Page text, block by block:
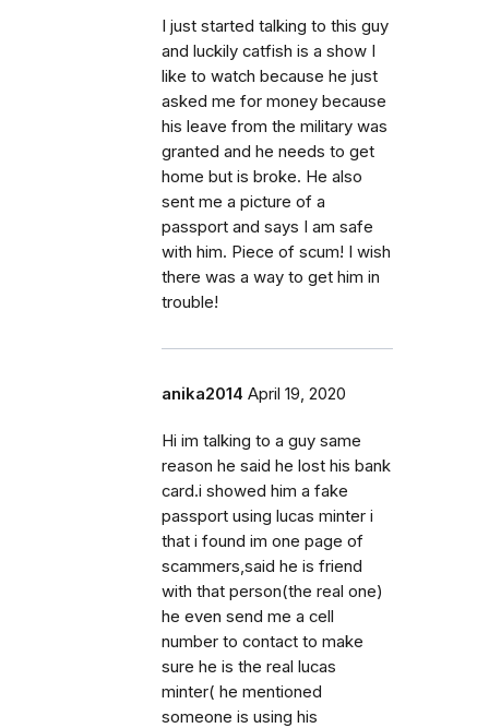
I just started talking to this guy
and luckily catfish is a show I
like to watch because he just
asked me for money because
his leave from the military was
granted and he needs to get
home but is broke. He also
sent me a picture of a
passport and says I am safe
with him. Piece of scum! I wish
there was a way to get him in
trouble!
anika2014 April 19, 2020
Hi im talking to a guy same
reason he said he lost his bank
card.i showed him a fake
passport using lucas minter i
that i found im one page of
scammers,said he is friend
with that person(the real one)
he even send me a cell
number to contact to make
sure he is the real lucas
minter( he mentioned
someone is using his